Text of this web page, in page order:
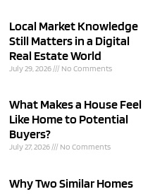
Local Market Knowledge
Still Matters in a Digital
Real Estate World
July 29, 2026 No Comments
What Makes a House Feel
Like Home to Potential
Buyers?
July 27, 2026 No Comments
Why Two Similar Homes